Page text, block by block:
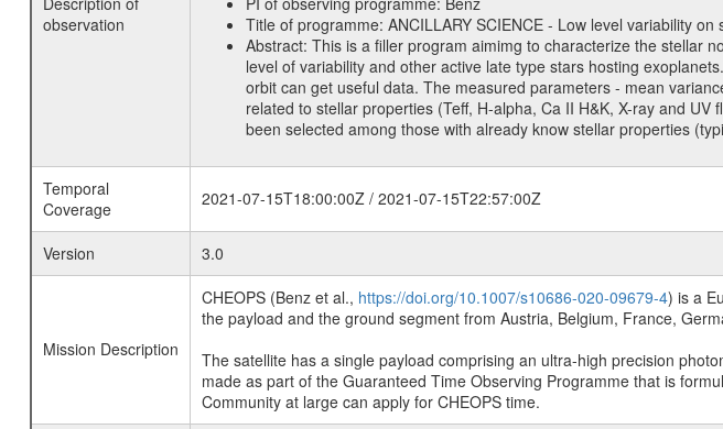
observation
Title of programme: ANCILLARY SCIENCE - Low level variability
Abstract: This is a filler program aimimg to characterize the stellar
level of variability and other active late type stars hosting
orbit can get useful data. The measured parameters - mean
related to stellar properties (Teff, H-alpha, Ca II H&K, X-ray and
been selected among those with already know stellar properties
Temporal
Coverage
2021-07-15T18:00:00Z / 2021-07-15T22:57:00Z
Version 3.0
Mission Description
CHEOPS (Benz et al., https://doi.org/10.1007/s10686-020-09679-4) is a
the payload and the ground segment from Austria, Belgium, France,
The satellite has a single payload comprising an ultra-high precision
made as part of the Guaranteed Time Observing Programme that is
Community at large can apply for CHEOPS time.